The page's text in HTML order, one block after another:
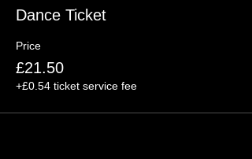
Dance Ticket
Price
£21.50
+£0.54 ticket service fee